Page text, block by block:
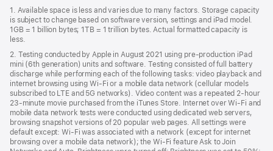
new
window)
1. Available space is less and varies due to many factors. Storage capacity
is subject to change based on software version, settings and iPad model.
1GB = 1 billion bytes; 1TB = 1 trillion bytes. Actual formatted capacity is
less.
2. Testing conducted by Apple in August 2021 using pre-production iPad
mini (6th generation) units and software. Testing consisted of full battery
discharge while performing each of the following tasks: video playback and
internet browsing using Wi‑Fi or a mobile data network (cellular models
subscribed to LTE and 5G networks). Video content was a repeated 2-hour
23-minute movie purchased from the iTunes Store. Internet over Wi‑Fi and
mobile data network tests were conducted using dedicated web servers,
browsing snapshot versions of 20 popular web pages. All settings were
default except: Wi‑Fi was associated with a network (except for internet
browsing over a mobile data network); the Wi‑Fi feature Ask to Join